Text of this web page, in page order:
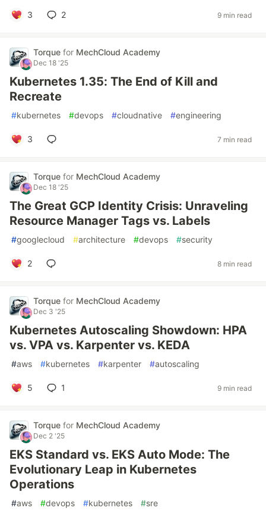
3 2 9 min read
Torque for MechCloud Academy
Dec 18 '25
Kubernetes 1.35: The End of Kill and
Recreate
#kubernetes #devops #cloudnative #engineering
3 7 min read
Torque for MechCloud Academy
Dec 18 '25
The Great GCP Identity Crisis: Unraveling
Resource Manager Tags vs. Labels
#googlecloud #architecture #devops #security
2 8 min read
Torque for MechCloud Academy
Dec 3 '25
Kubernetes Autoscaling Showdown: HPA
vs. VPA vs. Karpenter vs. KEDA
#aws #kubernetes #karpenter #autoscaling
5 1 9 min read
Torque for MechCloud Academy
Dec 2 '25
EKS Standard vs. EKS Auto Mode: The
Evolutionary Leap in Kubernetes
Operations
#aws #devops #kubernetes #sre